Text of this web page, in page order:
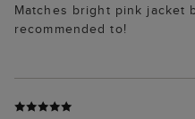
Matches bright pink jacket
recommended to!